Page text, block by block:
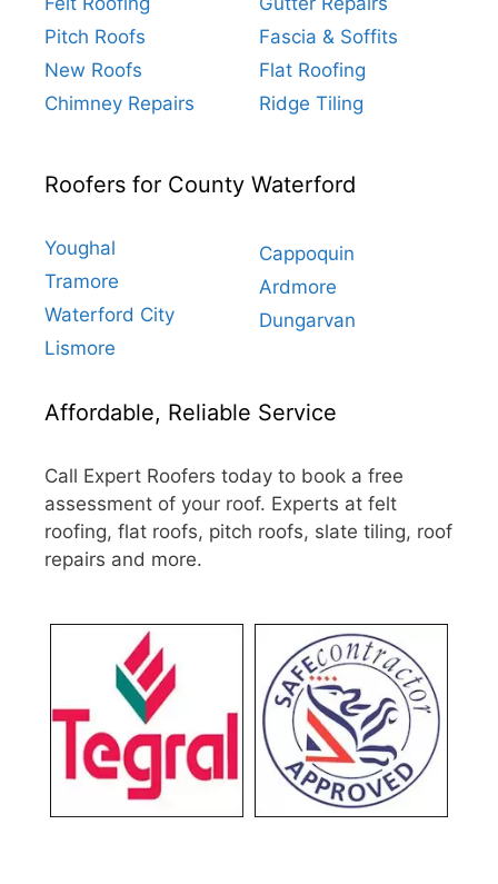
Pitch Roofs
New Roofs
Chimney Repairs
Fascia & Soffits
Flat Roofing
Ridge Tiling
Roofers for County Waterford
Youghal
Tramore
Waterford City
Lismore
Cappoquin
Ardmore
Dungarvan
Affordable, Reliable Service
Call Expert Roofers today to book a free
assessment of your roof. Experts at felt
roofing, flat roofs, pitch roofs, slate tiling, roof
repairs and more.